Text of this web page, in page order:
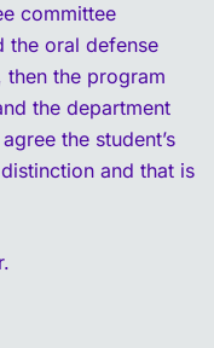
committee
the oral defense
the program
the department
the student’s
and that is